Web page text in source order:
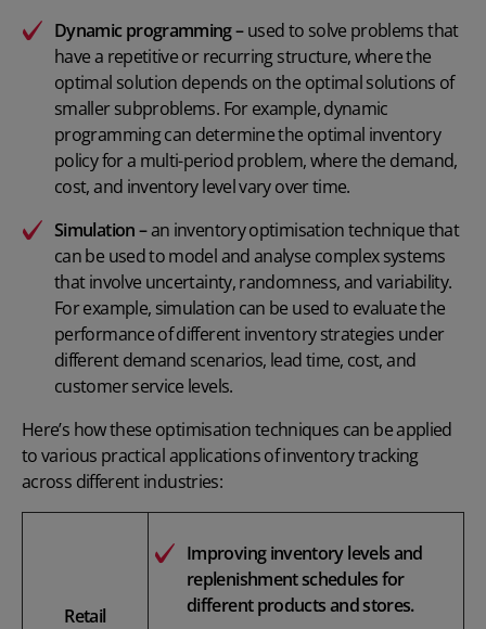
Dynamic programming –used to solve problems that
have a repetitive or recurring structure, where the
optimal solution depends on the optimal solutions of
smaller subproblems. For example, dynamic
programming can determine the optimal inventory
policy for a multi-period problem, where the demand,
cost, and inventory level vary over time.
Simulation –an inventory optimisation technique that
can be used to model and analyse complex systems
that involve uncertainty, randomness, and variability.
For example, simulation can be used to evaluate the
performance of different inventory strategies under
different demand scenarios, lead time, cost, and
customer service levels.
Here’s how these optimisation techniques can be applied
to various practical applications of inventory tracking
across different industries:
Retail
Improving inventory levels and
replenishment schedules for
different products and stores.